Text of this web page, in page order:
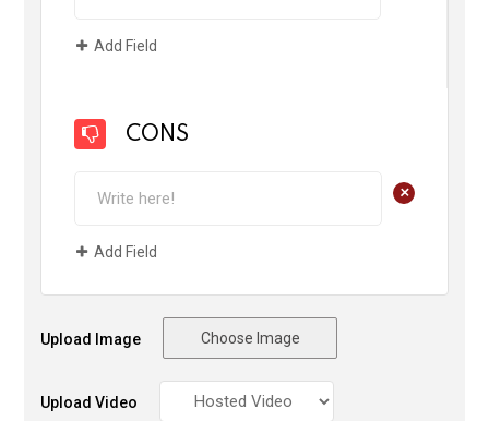
Add Field
CONS
+
Add Field
Upload Image Choose Image
Upload Video